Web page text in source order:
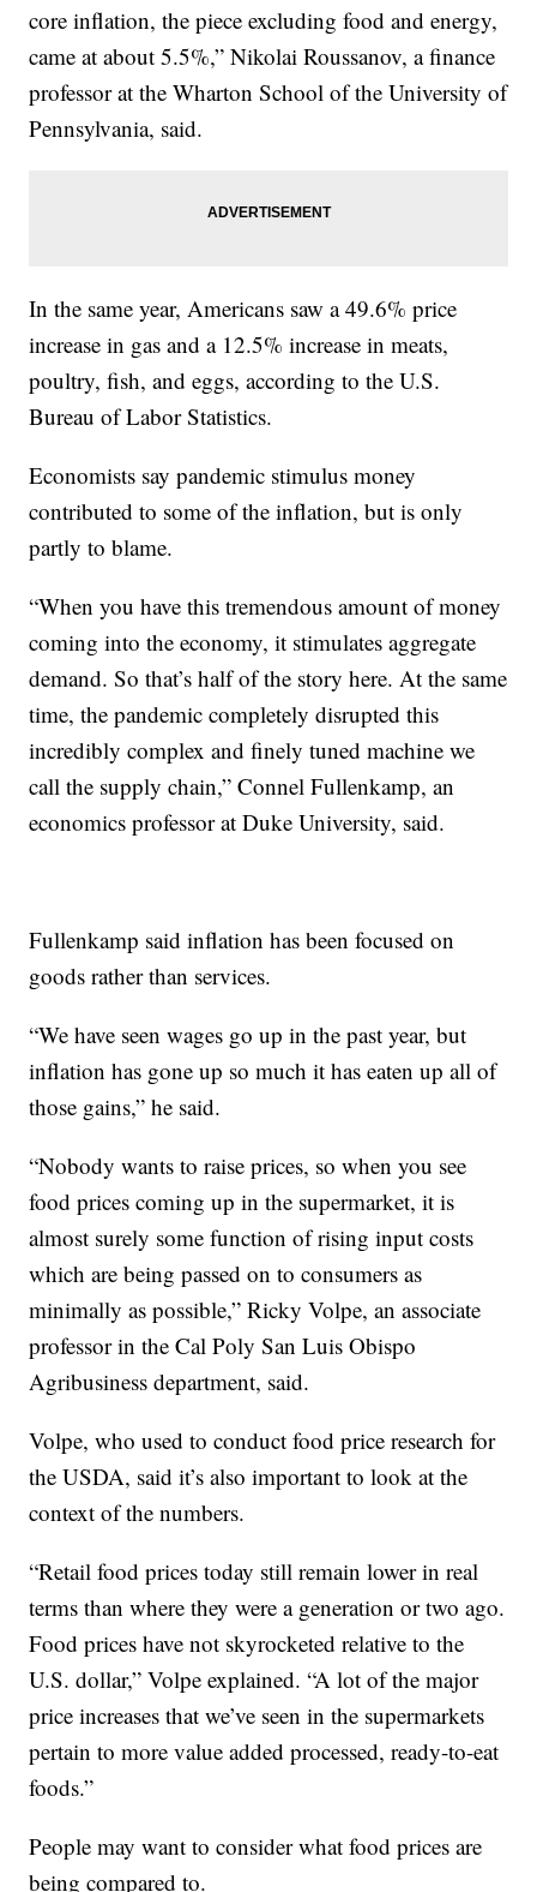
core inflation, the piece excluding food and energy,
came at about 5.5%,” Nikolai Roussanov, a finance
professor at the Wharton School of the University of
Pennsylvania, said.
In the same year, Americans saw a 49.6% price
increase in gas and a 12.5% increase in meats,
poultry, fish, and eggs, according to the U.S.
Bureau of Labor Statistics.
Economists say pandemic stimulus money
contributed to some of the inflation, but is only
partly to blame.
“When you have this tremendous amount of money
coming into the economy, it stimulates aggregate
demand. So that’s half of the story here. At the same
time, the pandemic completely disrupted this
incredibly complex and finely tuned machine we
call the supply chain,” Connel Fullenkamp, an
economics professor at Duke University, said.
Fullenkamp said inflation has been focused on
goods rather than services.
“We have seen wages go up in the past year, but
inflation has gone up so much it has eaten up all of
those gains,” he said.
“Nobody wants to raise prices, so when you see
food prices coming up in the supermarket, it is
almost surely some function of rising input costs
which are being passed on to consumers as
minimally as possible,” Ricky Volpe, an associate
professor in the Cal Poly San Luis Obispo
Agribusiness department, said.
Volpe, who used to conduct food price research for
the USDA, said it’s also important to look at the
context of the numbers.
“Retail food prices today still remain lower in real
terms than where they were a generation or two ago.
Food prices have not skyrocketed relative to the
U.S. dollar,” Volpe explained. “A lot of the major
price increases that we’ve seen in the supermarkets
pertain to more value added processed, ready-to-eat
foods.”
People may want to consider what food prices are
being compared to.